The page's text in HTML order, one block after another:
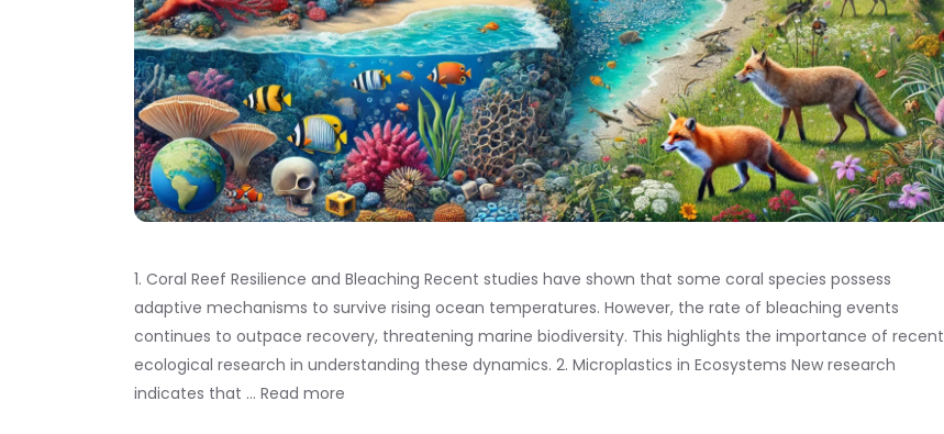
1. Coral Reef Resilience and Bleaching Recent studies have shown that some coral species possess
adaptive mechanisms to survive rising ocean temperatures. However, the rate of bleaching events
continues to outpace recovery, threatening marine biodiversity. This highlights the importance of recent
ecological research in understanding these dynamics. 2. Microplastics in Ecosystems New research
indicates that … Read more